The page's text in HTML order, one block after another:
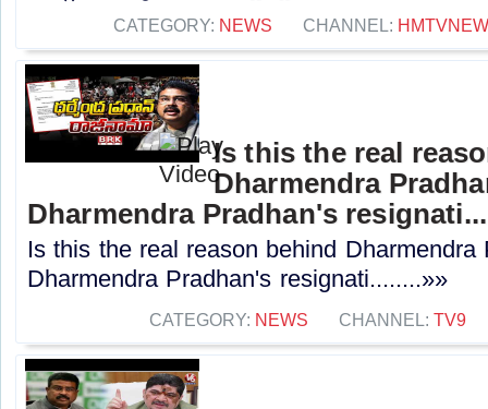
CATEGORY: NEWS CHANNEL:
Is this the real
Dharmendra
Dharmendra Pradhan's resignati...
Is this the real reason behind Dharmendra
Dharmendra Pradhan's resignati........»»
CATEGORY: NEWS CHANNEL: TV9